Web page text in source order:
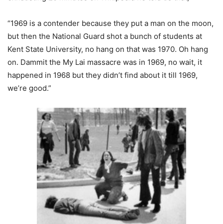
“1969 is a contender because they put a man on the moon,
but then the National Guard shot a bunch of students at
Kent State University, no hang on that was 1970. Oh hang
on. Dammit the My Lai massacre was in 1969, no wait, it
happened in 1968 but they didn’t find about it till 1969,
we’re good.”